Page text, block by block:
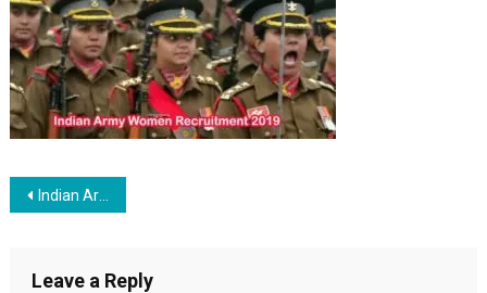
Post navigation
Indian Army Women Recruitment 2019
Leave a Reply